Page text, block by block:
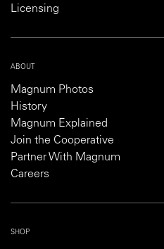
Licensing
ABOUT
Magnum Photos
History
Magnum Explained
Join the Cooperative
Partner With Magnum
Careers
SHOP